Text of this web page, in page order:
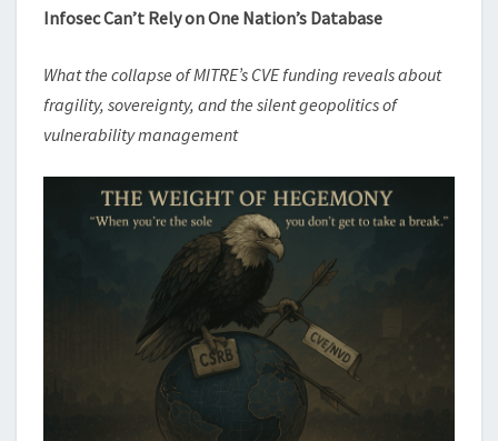
Infosec Can’t Rely on One Nation’s Database
What the collapse of MITRE’s CVE funding reveals about
fragility, sovereignty, and the silent geopolitics of
vulnerability management